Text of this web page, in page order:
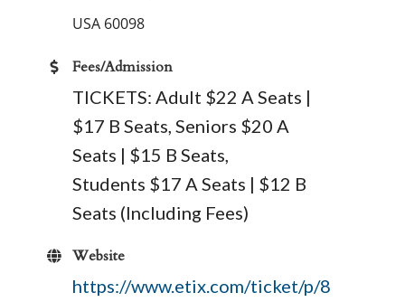
USA 60098
Fees/Admission
TICKETS: Adult $22 A Seats |
$17 B Seats, Seniors $20 A
Seats | $15 B Seats,
Students $17 A Seats | $12 B
Seats (Including Fees)
Website
https://www.etix.com/ticket/p/8